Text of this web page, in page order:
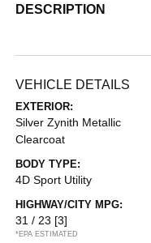
DESCRIPTION
VEHICLE DETAILS
EXTERIOR:
Silver Zynith Metallic
Clearcoat
BODY TYPE:
4D Sport Utility
HIGHWAY/CITY MPG:
31 / 23 [3]
*EPA ESTIMATED